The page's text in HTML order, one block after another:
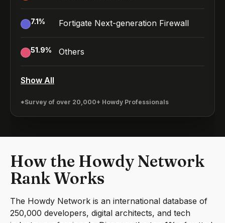
7.1% Fortigate Next-generation Firewall
51.9% Others
Show All
*Survey of over 20,000+ Howdy Professionals
How the Howdy Network
Rank Works
The Howdy Network is an international database of
250,000 developers, digital architects, and tech